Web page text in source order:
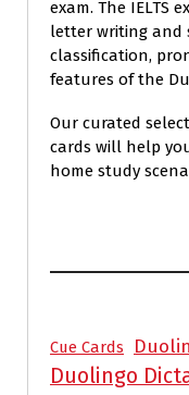
exam. The IELTS
letter writing and
classification,
features of the
Our curated
cards will help
home study
Cue Cards
Duolingo